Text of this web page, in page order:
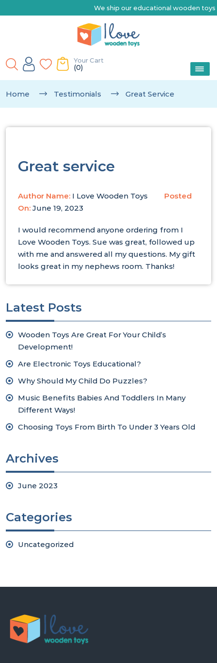
We ship our educational wooden toys Australia-
Your Cart
(0)
Home Testimonials Great Service
Great service
Author Name: I Love Wooden Toys
Posted
On: June 19, 2023
I would recommend anyone ordering from I
Love Wooden Toys. Sue was great, followed up
with me and answered all my questions. My gift
looks great in my nephews room. Thanks!
Latest Posts
Wooden Toys Are Great For Your Child’s
Development!
Are Electronic Toys Educational?
Why Should My Child Do Puzzles?
Music Benefits Babies And Toddlers In Many
Different Ways!
Choosing Toys From Birth To Under 3 Years Old
Archives
June 2023
Categories
Uncategorized